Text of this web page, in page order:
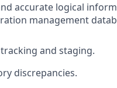
accurate logical
management
and staging.
discrepancies.